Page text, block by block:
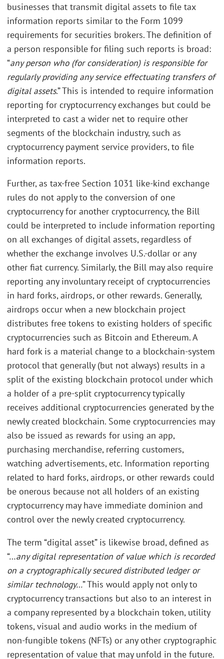
businesses that transmit digital assets to file tax
information reports similar to the Form 1099
requirements for securities brokers. The definition of
a person responsible for filing such reports is broad:
“any person who (for consideration) is responsible for
regularly providing any service effectuating transfers of
digital assets.” This is intended to require information
reporting for cryptocurrency exchanges but could be
interpreted to cast a wider net to require other
segments of the blockchain industry, such as
cryptocurrency payment service providers, to file
information reports.
Further, as tax-free Section 1031 like-kind exchange
rules do not apply to the conversion of one
cryptocurrency for another cryptocurrency, the Bill
could be interpreted to include information reporting
on all exchanges of digital assets, regardless of
whether the exchange involves U.S.-dollar or any
other fiat currency. Similarly, the Bill may also require
reporting any involuntary receipt of cryptocurrencies
in hard forks, airdrops, or other rewards. Generally,
airdrops occur when a new blockchain project
distributes free tokens to existing holders of specific
cryptocurrencies such as Bitcoin and Ethereum. A
hard fork is a material change to a blockchain-system
protocol that generally (but not always) results in a
split of the existing blockchain protocol under which
a holder of a pre-split cryptocurrency typically
receives additional cryptocurrencies generated by the
newly created blockchain. Some cryptocurrencies may
also be issued as rewards for using an app,
purchasing merchandise, referring customers,
watching advertisements, etc. Information reporting
related to hard forks, airdrops, or other rewards could
be onerous because not all holders of an existing
cryptocurrency may have immediate dominion and
control over the newly created cryptocurrency.
The term “digital asset” is likewise broad, defined as
“…any digital representation of value which is recorded
on a cryptographically secured distributed ledger or
similar technology…” This would apply not only to
cryptocurrency transactions but also to an interest in
a company represented by a blockchain token, utility
tokens, visual and audio works in the medium of
non-fungible tokens (NFTs) or any other cryptographic
representation of value that may unfold in the future.